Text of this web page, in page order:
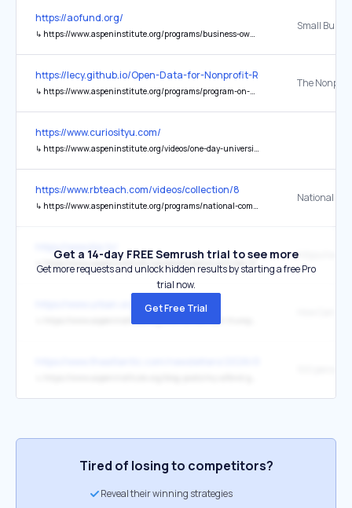
https://aofund.org/
↳ https://www.aspeninstitute.org/programs/business-ownership-initiative/small-business-borrowers-bill-rights/
https://lecy.github.io/Open-Data-for-Nonprofit-Research/
↳ https://www.aspeninstitute.org/programs/program-on-philanthropy-and-social-innovation-psi/nonprofit-data-project-updates/
https://www.curiosityu.com/
↳ https://www.aspeninstitute.org/videos/one-day-university-high-school-students-covers-bases-d-c-maryland-virginia-area-high-school-students/
https://www.rbteach.com/videos/collection/8
↳ https://www.aspeninstitute.org/programs/national-commission-on-social-emotional-and-academic-development/
↳ https://www.aspeninstitute.org/people/penny-pritzker-2/
Get a 14-day FREE Semrush trial to see more
Get more requests and unlock hidden results by starting a free Pro
trial now.
Get Free Trial
Tired of losing to competitors?
Reveal their winning strategies